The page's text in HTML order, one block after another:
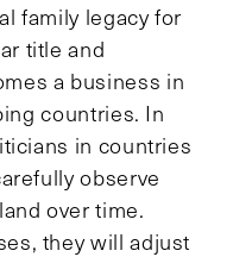
family legacy for
title and
a business in
countries. In
in countries
observe
over time.
they will adjust